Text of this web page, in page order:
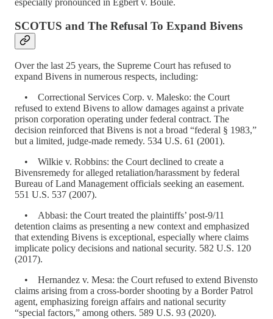
SCOTUS and The Refusal To Expand Bivens
Over the last 25 years, the Supreme Court has refused to
expand Bivens in numerous respects, including:
• Correctional Services Corp. v. Malesko: the Court
refused to extend Bivens to allow damages against a private
prison corporation operating under federal contract. The
decision reinforced that Bivens is not a broad “federal § 1983,”
but a limited, judge-made remedy. 534 U.S. 61 (2001).
• Wilkie v. Robbins: the Court declined to create a
Bivensremedy for alleged retaliation/harassment by federal
Bureau of Land Management officials seeking an easement.
551 U.S. 537 (2007).
• Abbasi: the Court treated the plaintiffs’ post-9/11
detention claims as presenting a new context and emphasized
that extending Bivens is exceptional, especially where claims
implicate policy decisions and national security. 582 U.S. 120
(2017).
• Hernandez v. Mesa: the Court refused to extend Bivensto
claims arising from a cross-border shooting by a Border Patrol
agent, emphasizing foreign affairs and national security
“special factors,” among others. 589 U.S. 93 (2020).